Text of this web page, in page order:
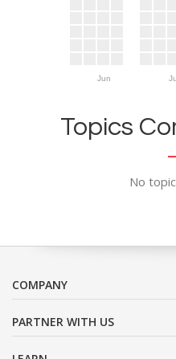
Jun
Topics
No
COMPANY
PARTNER WITH US